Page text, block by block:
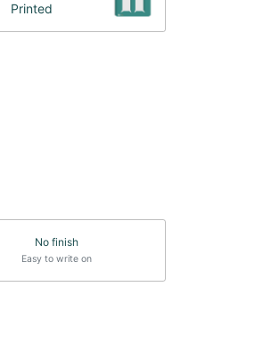
Printed
No finish
Easy to write on